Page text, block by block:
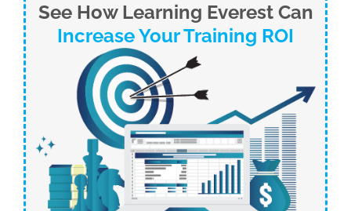
See How Learning Everest Can
Increase Your Training ROI